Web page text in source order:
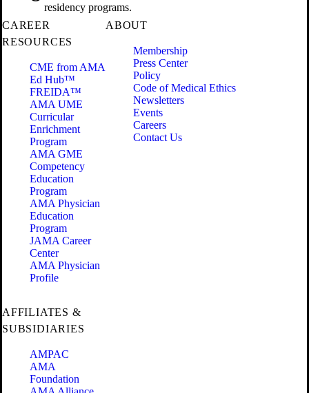
residency programs.
CAREER
RESOURCES
CME from AMA
Ed Hub™
FREIDA™
AMA UME
Curricular
Enrichment
Program
AMA GME
Competency
Education
Program
AMA Physician
Education
Program
JAMA Career
Center
AMA Physician
Profile
ABOUT
Membership
Press Center
Policy
Code of Medical Ethics
Newsletters
Events
Careers
Contact Us
AFFILIATES &
SUBSIDIARIES
AMPAC
AMA
Foundation